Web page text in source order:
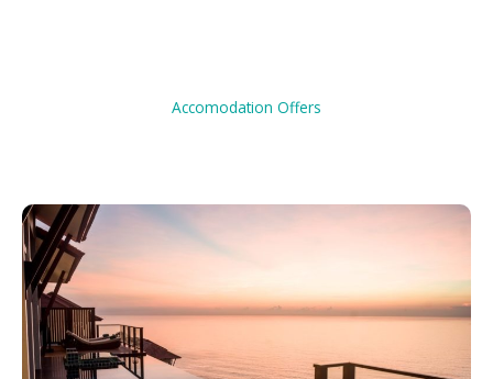
Accomodation Offers